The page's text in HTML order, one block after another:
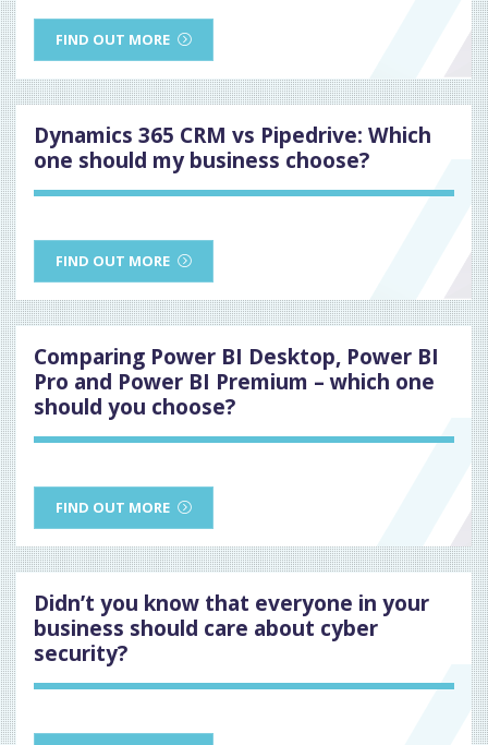
FIND OUT MORE
Dynamics 365 CRM vs Pipedrive: Which
one should my business choose?
FIND OUT MORE
Comparing Power BI Desktop, Power BI
Pro and Power BI Premium – which one
should you choose?
FIND OUT MORE
Didn’t you know that everyone in your
business should care about cyber
security?